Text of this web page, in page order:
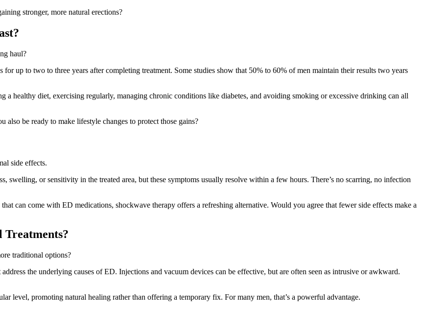
stronger, more natural erections?
haul?
up to two to three years after completing treatment. Some studies show that 50% to 60% of men maintain their results two years
a healthy diet, exercising regularly, managing chronic conditions like diabetes, and avoiding smoking or excessive drinking can all
also be ready to make lifestyle changes to protect those gains?
side effects.
swelling, or sensitivity in the treated area, but these symptoms usually resolve within a few hours. There’s no scarring, no infection
can come with ED medications, shockwave therapy offers a refreshing alternative. Would you agree that fewer side effects make a
Treatments?
traditional options?
the underlying causes of ED. Injections and vacuum devices can be effective, but are often seen as intrusive or awkward.
level, promoting natural healing rather than offering a temporary fix. For many men, that’s a powerful advantage.